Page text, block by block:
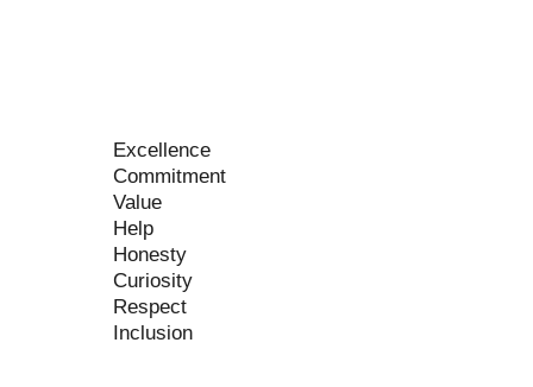
Excellence
Commitment
Value
Help
Honesty
Curiosity
Respect
Inclusion